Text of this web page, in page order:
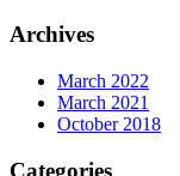
Archives
March 2022
March 2021
October 2018
Categories